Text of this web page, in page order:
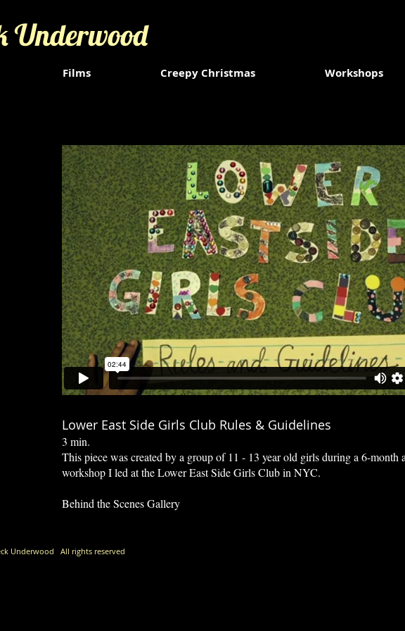
Underwood
Films Creepy Christmas Workshops
Lower East Side Girls Club Rules & Guidelines
3 min.
This piece was created by a group of 11 - 13 year old girls duringa 6-month
workshop I led at the Lower East Side Girls Club in NYC.
Behind the Scenes Gallery
Underwood All rights reserved